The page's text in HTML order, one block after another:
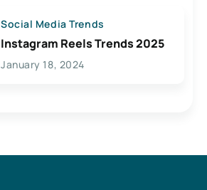
Social Media Trends
Instagram Reels Trends 2025
January 18, 2024